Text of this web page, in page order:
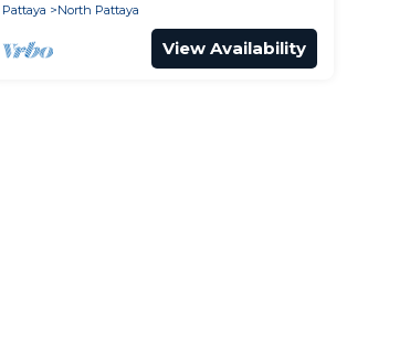
Pattaya
North Pattaya
View Availability